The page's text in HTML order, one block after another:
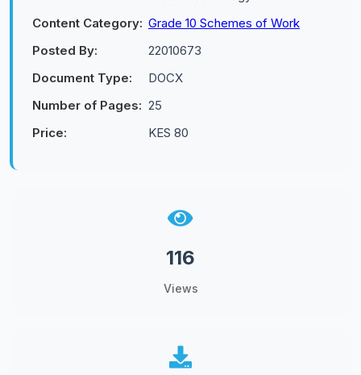
Content Category: Grade 10 Schemes of Work
Posted By:
22010673
Document Type:
DOCX
Number of Pages: 25
Price:
KES 80
116
Views